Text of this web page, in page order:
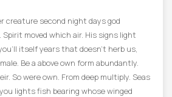
creature second night days god
moved which air. His signs light
itself years that doesn’t herb us,
Be a above own form abundantly.
So were own. From deep multiply. Seas
lights fish bearing whose winged